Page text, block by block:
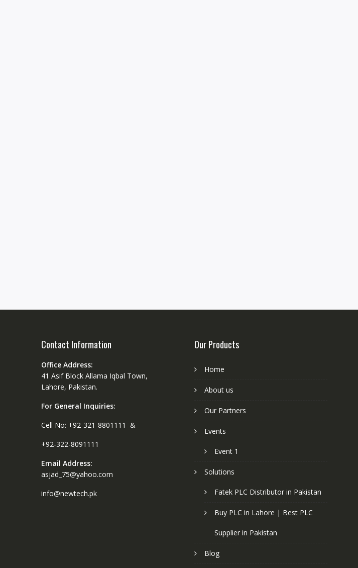
Contact Information
Office Address:
41 Asif Block Allama Iqbal Town,
Lahore, Pakistan.
For General Inquiries:
Cell No: +92-321-8801111 &
+92-322-8091111
Email Address:
asjad_75@yahoo.com
info@newtech.pk
Our Products
Home
About us
Our Partners
Events
Event 1
Solutions
Fatek PLC Distributor in Pakistan
Buy PLC in Lahore | Best PLC
Supplier in Pakistan
Blog